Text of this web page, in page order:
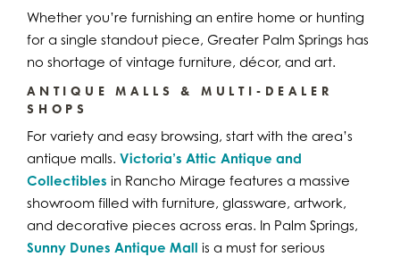
Whether you’re furnishing an entire home or hunting
for a single standout piece, Greater Palm Springs has
no shortage of vintage furniture, décor, and art.
ANTIQUE MALLS & MULTI-DEALER
SHOPS
For variety and easy browsing, start with the area’s
antique malls. Victoria’s Attic Antique and
Collectibles in Rancho Mirage features a massive
showroom filled with furniture, glassware, artwork,
and decorative pieces across eras. In Palm Springs,
Sunny Dunes Antique Mall is a must for serious